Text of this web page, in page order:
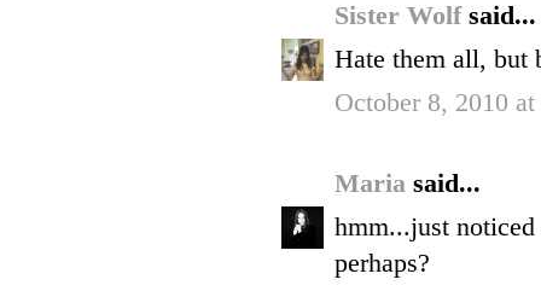
Sister Wolf said...
Hate them all, but
October 8, 2010
Maria said...
hmm...just
perhaps?